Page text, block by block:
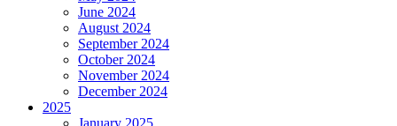
June 2024
August 2024
September 2024
October 2024
November 2024
December 2024
2025
January 2025